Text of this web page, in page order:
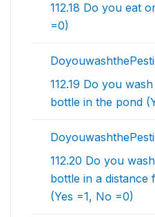
112.18 Do you eat
=0)
112.19 Do you
bottle in the pond
112.20 Do you
bottle in a
(Yes =1, No =0)